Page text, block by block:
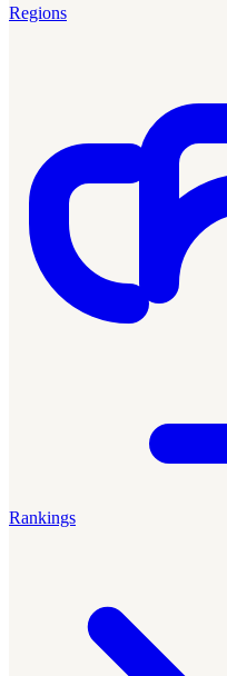
Regions
Rankings